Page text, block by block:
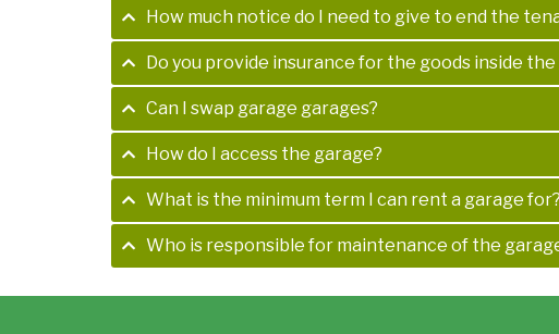
How much notice do I need to give to end the
Do you provide insurance for the goods inside the
Can I swap garage garages?
How do I access the garage?
What is the minimum term I can rent a garage for?
Who is responsible for maintenance of the